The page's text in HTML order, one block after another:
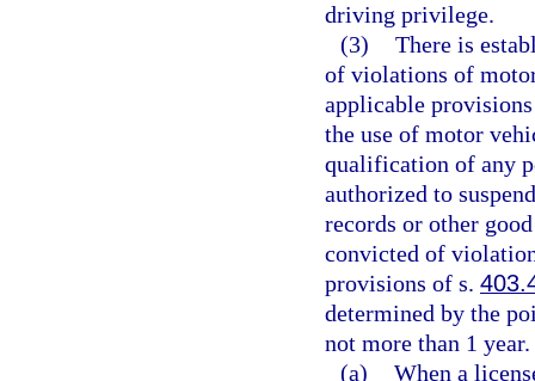
driving privilege.
(3) There is
of violations of
applicable
the use of motor
qualification of any
authorized to
records or other
convicted of
provisions of s.
determined by the
not more than 1 year.
(a) When a